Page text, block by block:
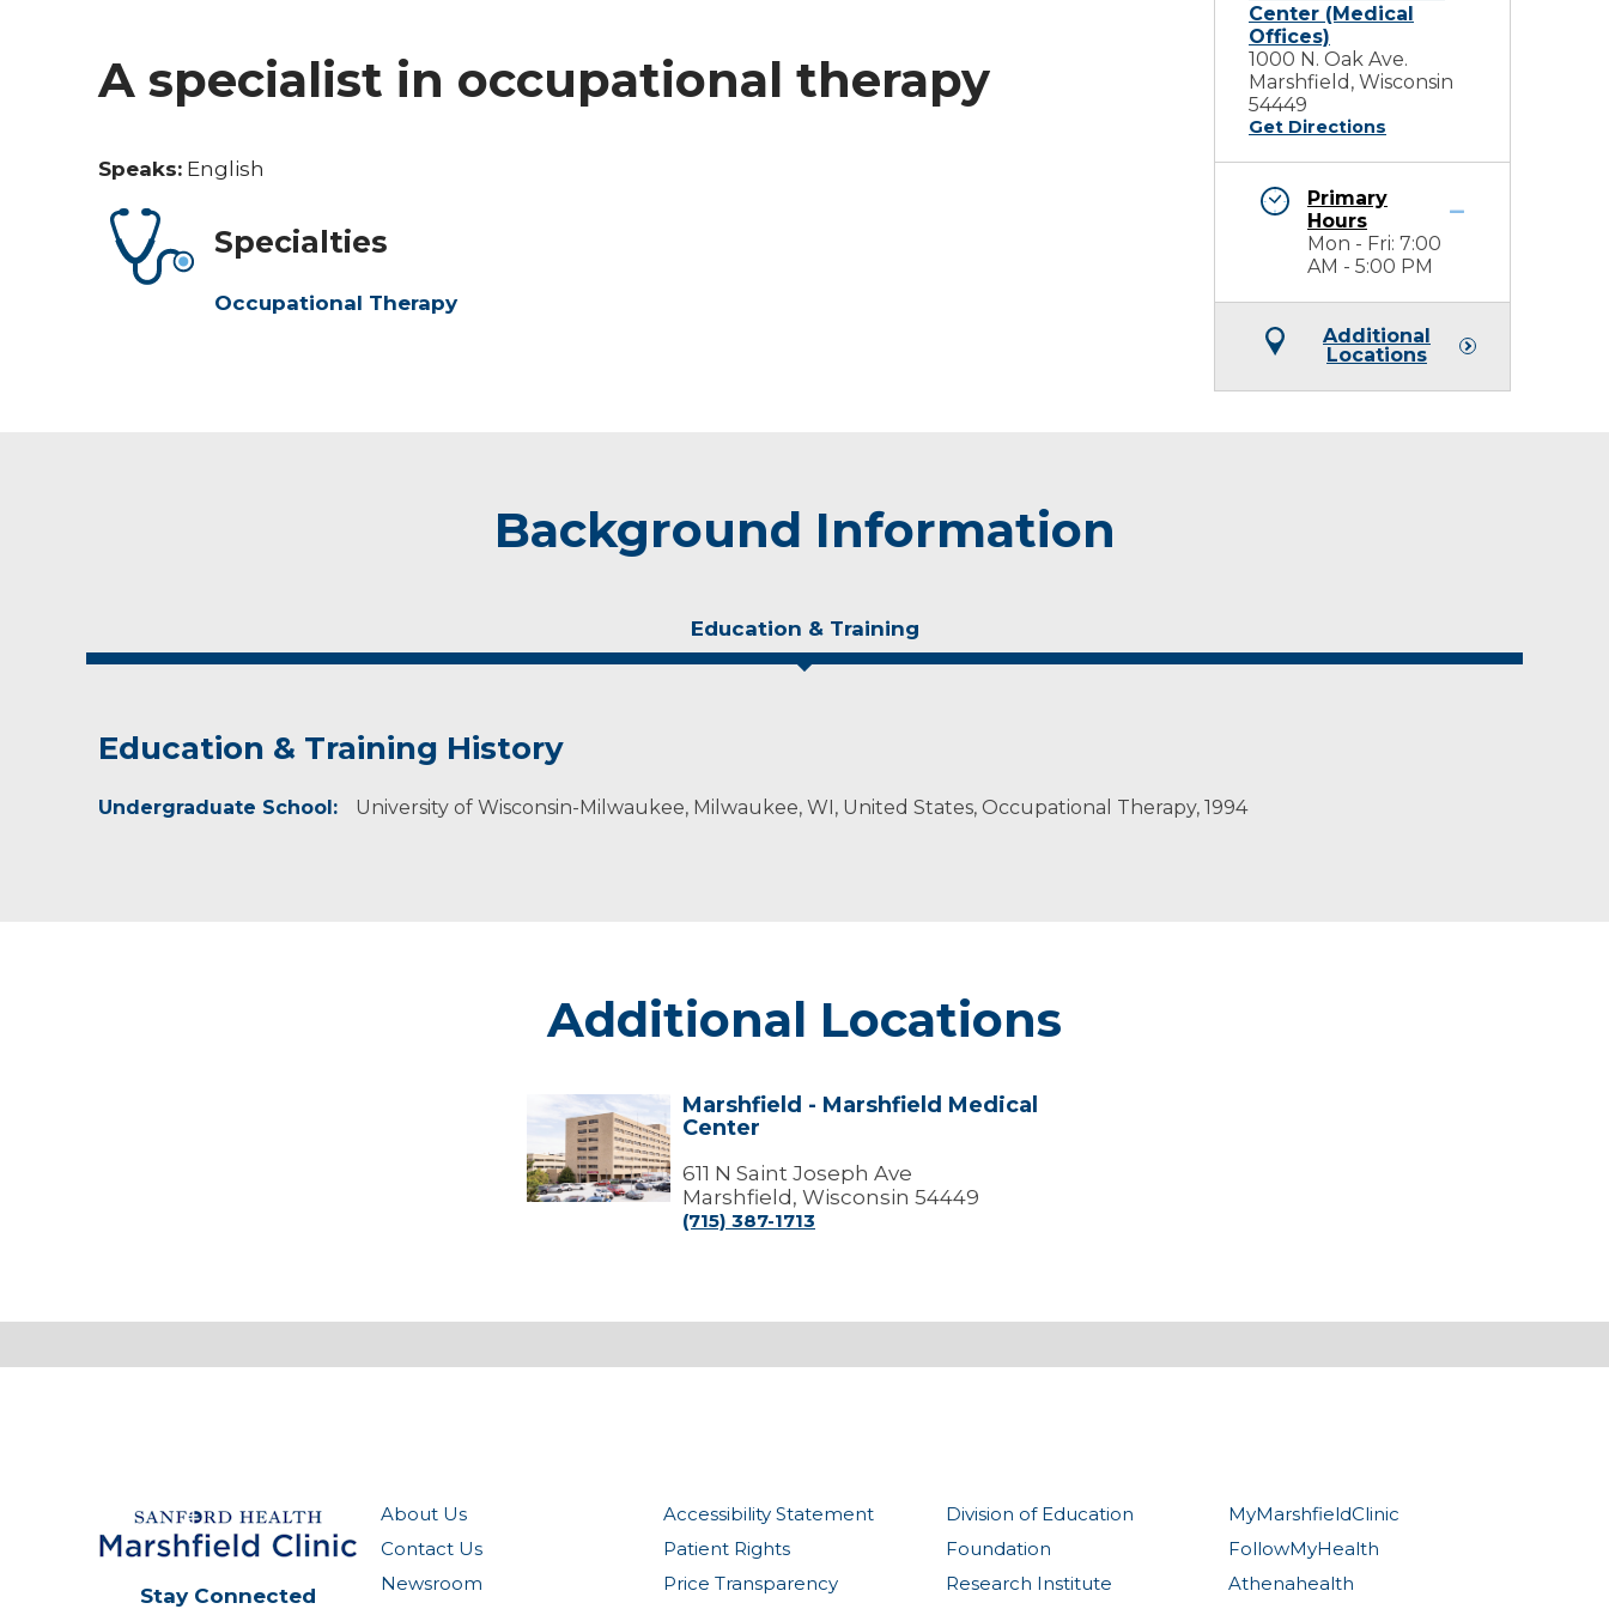
A specialist in occupational therapy
Speaks: English
Specialties
Occupational Therapy
Center (Medical
Offices)
1000 N. Oak Ave.
Marshfield, Wisconsin
54449
Get Directions
Primary
Hours
Mon - Fri: 7:00
AM - 5:00 PM
Additional
Locations
Background Information
Education & Training
Education & Training History
Undergraduate School: University of Wisconsin-Milwaukee, Milwaukee, WI, United States, Occupational Therapy, 1994
Additional Locations
Marshfield
Marshfield
Medical
Center
Marshfield - Marshfield Medical
Center
611 N Saint Joseph Ave
Marshfield, Wisconsin 54449
(715) 387-1713
About Us
Contact Us
Newsroom
Accessibility Statement
Patient Rights
Price Transparency
Division of Education
Foundation
Research Institute
MyMarshfieldClinic
FollowMyHealth
Athenahealth
Stay Connected